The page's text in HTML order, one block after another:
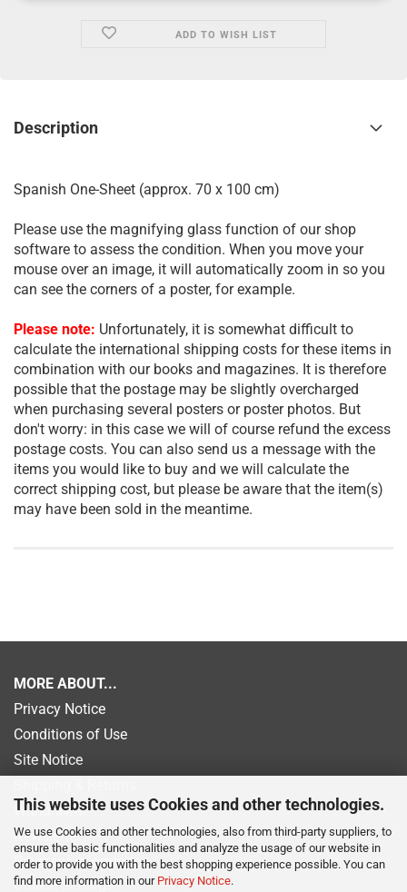
This website uses Cookies and other technologies.
We use Cookies and other technologies, also from third-party suppliers, to
ensure the basic functionalities and analyze the usage of our website in
order to provide you with the best shopping experience possible. You can
find more information in our Privacy Notice.
ADD TO WISH LIST
Description
Spanish One-Sheet (approx. 70 x 100 cm)
Please use the magnifying glass function of our shop
software to assess the condition. When you move your
mouse over an image, it will automatically zoom in so you
can see the corners of a poster, for example.
Please note: Unfortunately, it is somewhat difficult to
calculate the international shipping costs for these items in
combination with our books and magazines. It is therefore
possible that the postage may be slightly overcharged
when purchasing several posters or poster photos. But
don't worry: in this case we will of course refund the excess
postage costs. You can also send us a message with the
items you would like to buy and we will calculate the
correct shipping cost, but please be aware that the item(s)
may have been sold in the meantime.
MORE ABOUT...
Privacy Notice
Conditions of Use
Site Notice
Withdrawal
Newsletter
Payment information
Cookie Settings